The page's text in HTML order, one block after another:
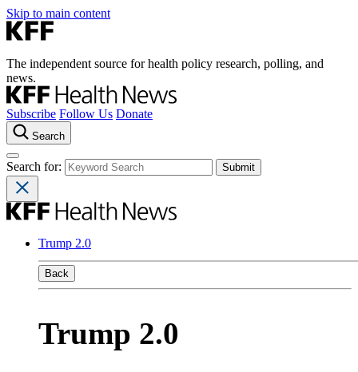
Skip to main content
The independent source for health policy research, polling, and
news.
Subscribe Follow Us Donate
Search
Search for:
Trump 2.0
Back
Trump 2.0